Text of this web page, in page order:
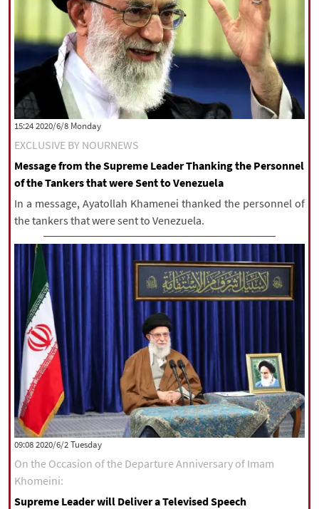
‫‫Monday‬‬ 2020/6/8 15:24
EXCLUSIVE BY NOURNEWS
Message from the Supreme Leader Thanking the Personnel
of the Tankers that were Sent to Venezuela
In a message, Ayatollah Khamenei thanked the personnel of
the tankers that were sent to Venezuela.
‫‫Tuesday‬‬ 2020/6/2 09:08
On the Occasion of the Departure Anniversary of Imam
Khomeini:
Supreme Leader will Deliver a Televised Speech